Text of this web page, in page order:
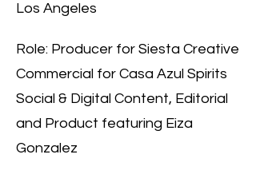
Los Angeles
Role: Producer for Siesta Creative
Commercial for Casa Azul Spirits
Social & Digital Content, Editorial
and Product featuring Eiza
Gonzalez